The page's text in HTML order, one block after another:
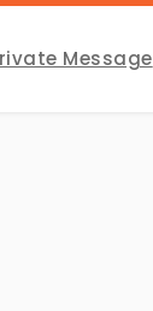
Message